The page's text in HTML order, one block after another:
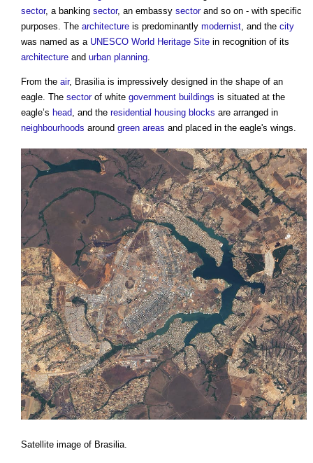
sector, a banking sector, an embassy sectorand so on - with specific
purposes. The architecture is predominantly modernist , and the city
was named as a UNESCO World Heritage Site in recognition of its
architecture and urban planning
From the air, Brasilia is impressively designed in the shape of an
eagle. The sectorof white government buildings is situated at the
eagle’s head , and the residential housing blocks are arranged in
neighbourhoods around green areas and placed in the eagle's wings.
Satellite image of Brasilia.